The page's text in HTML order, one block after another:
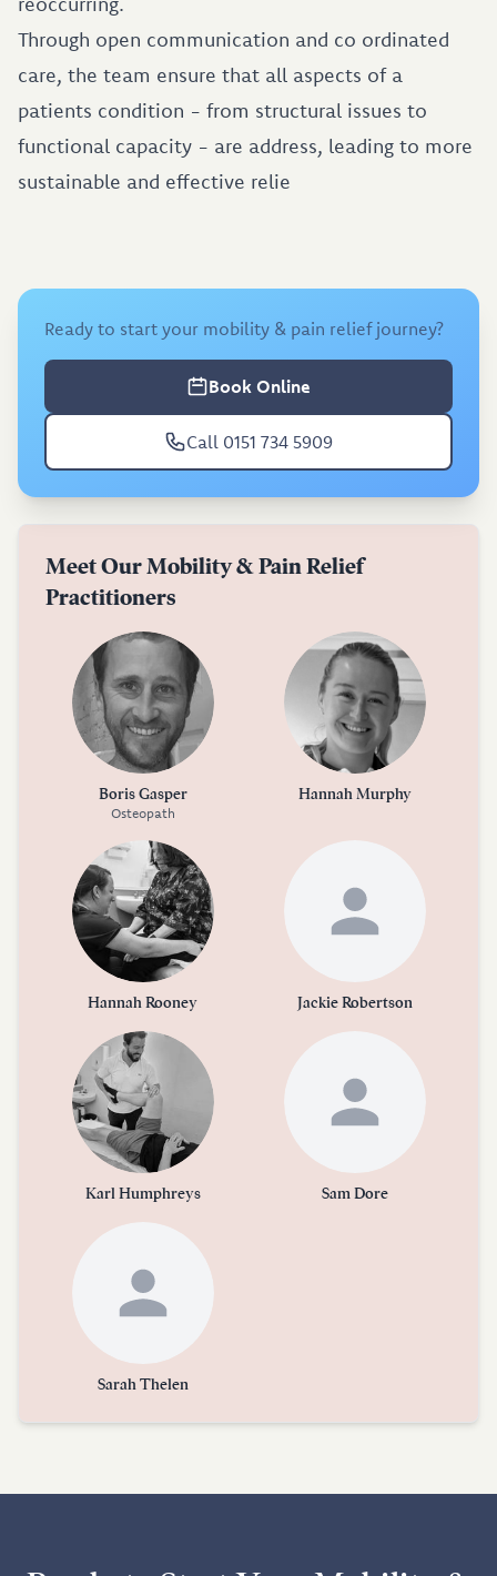
Through open communication and co ordinated
care, the team ensure that all aspects of a
patients condition - from structural issues to
functional capacity - are address, leading to more
sustainable and effective relie
Ready to start your mobility & pain relief journey?
Book Online
Call 0151 734 5909
Meet Our Mobility & Pain Relief
Practitioners
Boris Gasper
Osteopath
Hannah Murphy
Hannah Rooney Jackie Robertson
Karl Humphreys Sam Dore
Sarah Thelen